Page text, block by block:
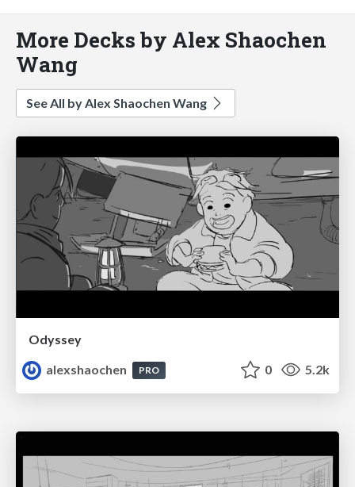
More Decks by Alex Shaochen
Wang
See All by Alex Shaochen Wang
Odyssey
alexshaochen
PRO 0 5.2k